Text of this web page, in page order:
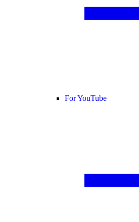
For YouTube